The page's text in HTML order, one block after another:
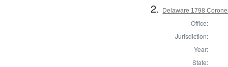
2. Delaware 1798
Office:
Jurisdiction:
Year:
State: